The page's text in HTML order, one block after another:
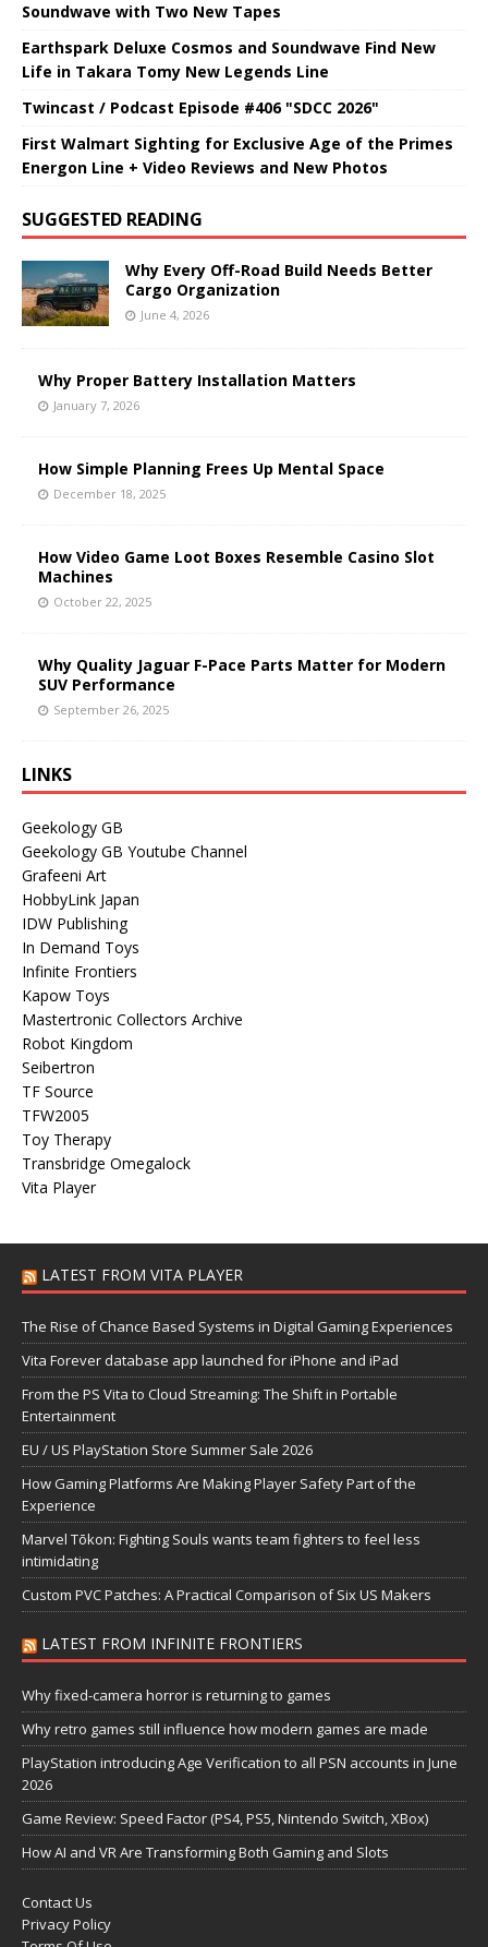
Soundwave with Two New Tapes
Earthspark Deluxe Cosmos and Soundwave Find New
Life in Takara Tomy New Legends Line
Twincast / Podcast Episode #406 "SDCC 2026"
First Walmart Sighting for Exclusive Age of the Primes
Energon Line + Video Reviews and New Photos
SUGGESTED READING
Why Every Off-Road Build Needs Better
Cargo Organization
June 4, 2026
Why Proper Battery Installation Matters
January 7, 2026
How Simple Planning Frees Up Mental Space
December 18, 2025
How Video Game Loot Boxes Resemble Casino Slot
Machines
October 22, 2025
Why Quality Jaguar F-Pace Parts Matter for Modern
SUV Performance
September 26, 2025
LINKS
Geekology GB
Geekology GB Youtube Channel
Grafeeni Art
HobbyLink Japan
IDW Publishing
In Demand Toys
Infinite Frontiers
Kapow Toys
Mastertronic Collectors Archive
Robot Kingdom
Seibertron
TF Source
TFW2005
Toy Therapy
Transbridge Omegalock
Vita Player
LATEST FROM VITA PLAYER
The Rise of Chance Based Systems in Digital Gaming Experiences
Vita Forever database app launched for iPhone and iPad
From the PS Vita to Cloud Streaming: The Shift in Portable
Entertainment
EU / US PlayStation Store Summer Sale 2026
How Gaming Platforms Are Making Player Safety Part of the
Experience
Marvel Tōkon: Fighting Souls wants team fighters to feel less
intimidating
Custom PVC Patches: A Practical Comparison of Six US Makers
LATEST FROM INFINITE FRONTIERS
Why fixed-camera horror is returning to games
Why retro games still influence how modern games are made
PlayStation introducing Age Verification to all PSN accounts in June
2026
Game Review: Speed Factor (PS4, PS5, Nintendo Switch, XBox)
How AI and VR Are Transforming Both Gaming and Slots
Contact Us
Privacy Policy